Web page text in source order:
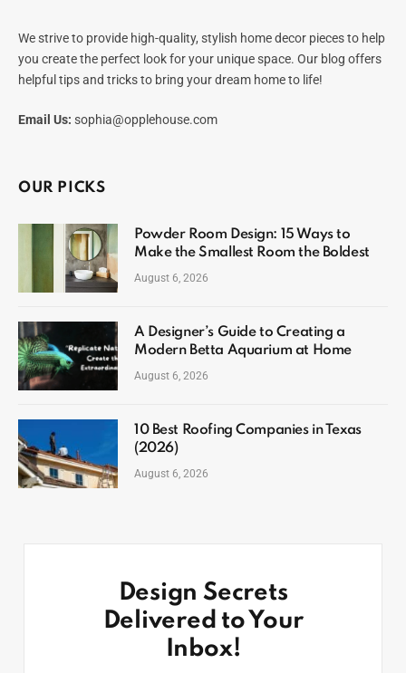
We strive to provide high-quality, stylish home decor pieces to help
you create the perfect look for your unique space. Our blog offers
helpful tips and tricks to bring your dream home to life!
Email Us: sophia@opplehouse.com
OUR PICKS
Powder Room Design: 15 Ways to
Make the Smallest Room the Boldest
August 6, 2026
A Designer’s Guide to Creating a
Modern Betta Aquarium at Home
August 6, 2026
10 Best Roofing Companies in Texas
(2026)
August 6, 2026
Design Secrets
Delivered to Your
Inbox!